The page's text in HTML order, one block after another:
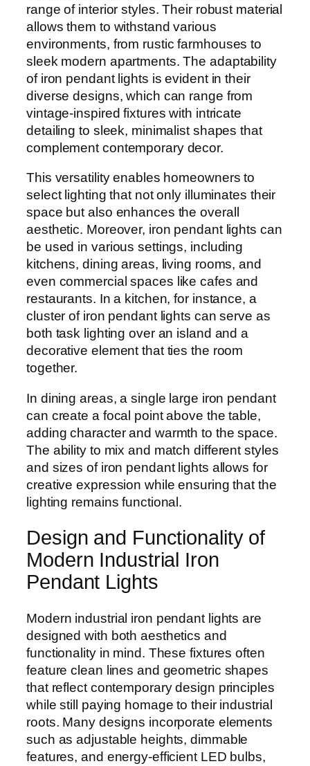
range of interior styles. Their robust material
allows them to withstand various
environments, from rustic farmhouses to
sleek modern apartments. The adaptability
of iron pendant lights is evident in their
diverse designs, which can range from
vintage-inspired fixtures with intricate
detailing to sleek, minimalist shapes that
complement contemporary decor.
This versatility enables homeowners to
select lighting that not only illuminates their
space but also enhances the overall
aesthetic. Moreover, iron pendant lights can
be used in various settings, including
kitchens, dining areas, living rooms, and
even commercial spaces like cafes and
restaurants. In a kitchen, for instance, a
cluster of iron pendant lights can serve as
both task lighting over an island and a
decorative element that ties the room
together.
In dining areas, a single large iron pendant
can create a focal point above the table,
adding character and warmth to the space.
The ability to mix and match different styles
and sizes of iron pendant lights allows for
creative expression while ensuring that the
lighting remains functional.
Design and Functionality of
Modern Industrial Iron
Pendant Lights
Modern industrial iron pendant lights are
designed with both aesthetics and
functionality in mind. These fixtures often
feature clean lines and geometric shapes
that reflect contemporary design principles
while still paying homage to their industrial
roots. Many designs incorporate elements
such as adjustable heights, dimmable
features, and energy-efficient LED bulbs,